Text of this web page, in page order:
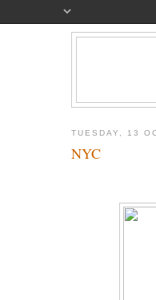
TUESDAY, 13
NYC